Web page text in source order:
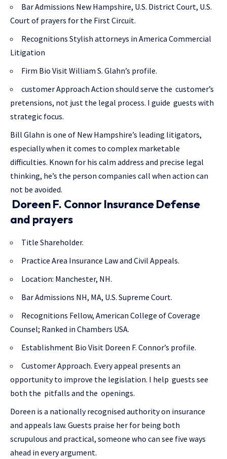
Bar Admissions New Hampshire, U.S. District Court, U.S.
Court of prayers for the First Circuit.
Recognitions Stylish attorneys in America Commercial
Litigation
Firm Bio Visit William S. Glahn’s profile.
customer Approach Action should serve the customer’s
pretensions, not just the legal process. I guide guests with
strategic focus.
Bill Glahn is one of New Hampshire’s leading litigators,
especially when it comes to complex marketable
difficulties. Known for his calm address and precise legal
thinking, he’s the person companies call when action can
not be avoided.
Doreen F. Connor Insurance Defense
and prayers
Title Shareholder.
Practice Area Insurance Law and Civil Appeals.
Location: Manchester, NH.
Bar Admissions NH, MA, U.S. Supreme Court.
Recognitions Fellow, American College of Coverage
Counsel; Ranked in Chambers USA.
Establishment Bio Visit Doreen F. Connor’s profile.
Customer Approach. Every appeal presents an
opportunity to improve the legislation. I help guests see
both the pitfalls and the openings.
Doreen is a nationally recognised authority on insurance
and appeals law. Guests praise her for being both
scrupulous and practical, someone who can see five ways
ahead in every argument.